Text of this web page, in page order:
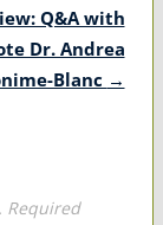
Q&A with
Dr. Andrea
Blanc →
Required